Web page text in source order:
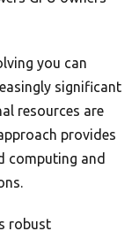
you can
significant
resources are
provides
computing and
robust